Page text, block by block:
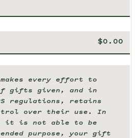
every effort to
gifts given, and in
regulations, retains
over their use. In
it is not able to be
purpose, your gift